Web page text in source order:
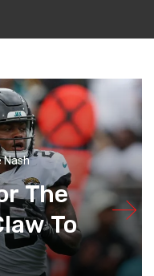
Nash
The
To